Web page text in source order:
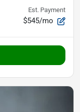
Est. Payment
$545/mo